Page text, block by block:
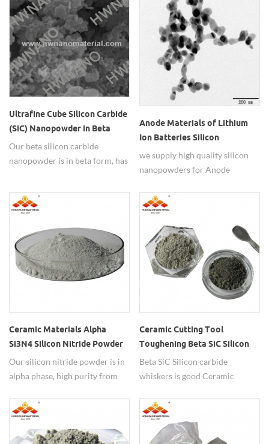
Ultrafine Cube Silicon Carbide
(SiC) Nanopowder in Beta
Form
Our beta silicon carbide
nanopowder is in beta form, has
Anode Materials of Lithium
Ion Batteries Silicon
Nanopowders
we supply high quality silicon
nanopowders for Anode
batteries use.
Ceramic Materials Alpha
Si3N4 Silicon Nitride Powder
Our silicon nitride powder is in
alpha phase, high purity from
ceramic materials.
Ceramic Cutting Tool
Toughening Beta SiC Silicon
Carbide Whiskers
Beta SiC Silicon carbide
whiskers is good Ceramic
material.